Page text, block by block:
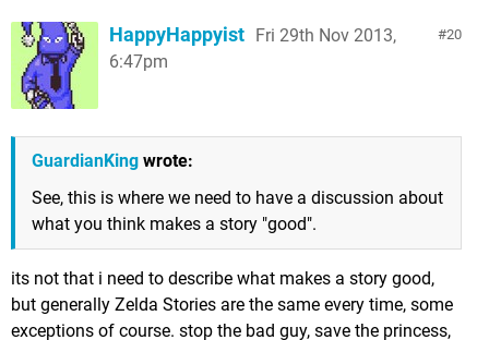
20
HappyHappyist Fri 29th Nov 2013,
6:47pm
GuardianKing wrote:
See, this is where we need to have a discussion about
what you think makes a story "good".
its not that i need to describe what makes a story good,
but generally Zelda Stories are the same every time, some
exceptions of course. stop the bad guy, save the princess,